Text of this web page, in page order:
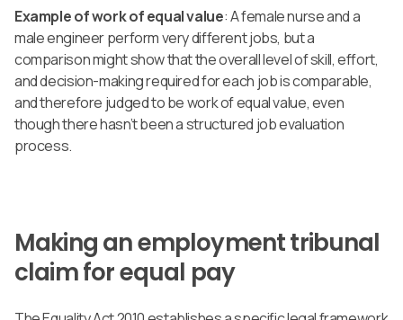
Example of work of equal value: A female nurse and a
male engineer perform very different jobs, but a
comparison might show that the overall level of skill, effort,
and decision-making required for each job is comparable,
and therefore judged to be work of equal value, even
though there hasn’t been a structured job evaluation
process.
Making an employment tribunal
claim for equal pay